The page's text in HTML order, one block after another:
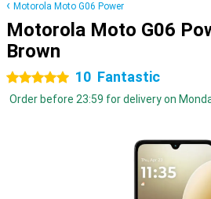
Motorola Moto G06 Power
Motorola Moto G06
Brown
5 stars 10 Fantastic
Order before 23:59 for delivery on